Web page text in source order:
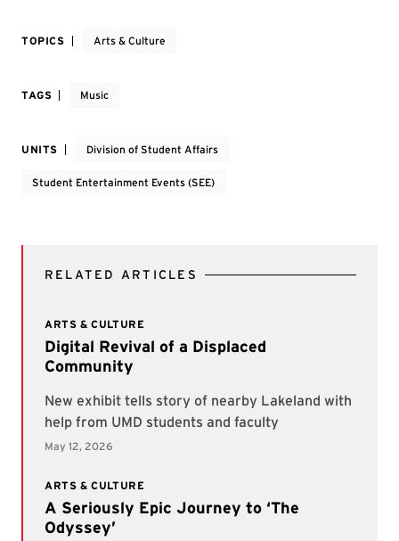
TOPICS Arts & Culture
TAGS Music
UNITS Division of Student Affairs
Student Entertainment Events (SEE)
RELATED ARTICLES